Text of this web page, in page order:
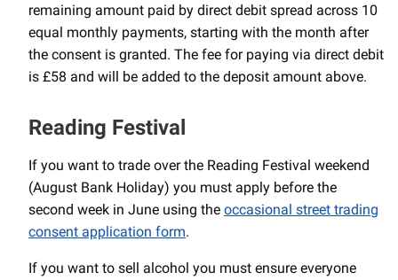
remaining amount paid by direct debit spread across 10
equal monthly payments, starting with the month after
the consent is granted. The fee for paying via direct debit
is £58 and will be added to the deposit amount above.
Reading Festival
If you want to trade over the Reading Festival weekend
(August Bank Holiday) you must apply before the
second week in June using the occasional street trading
consent application form.
If you want to sell alcohol you must ensure everyone